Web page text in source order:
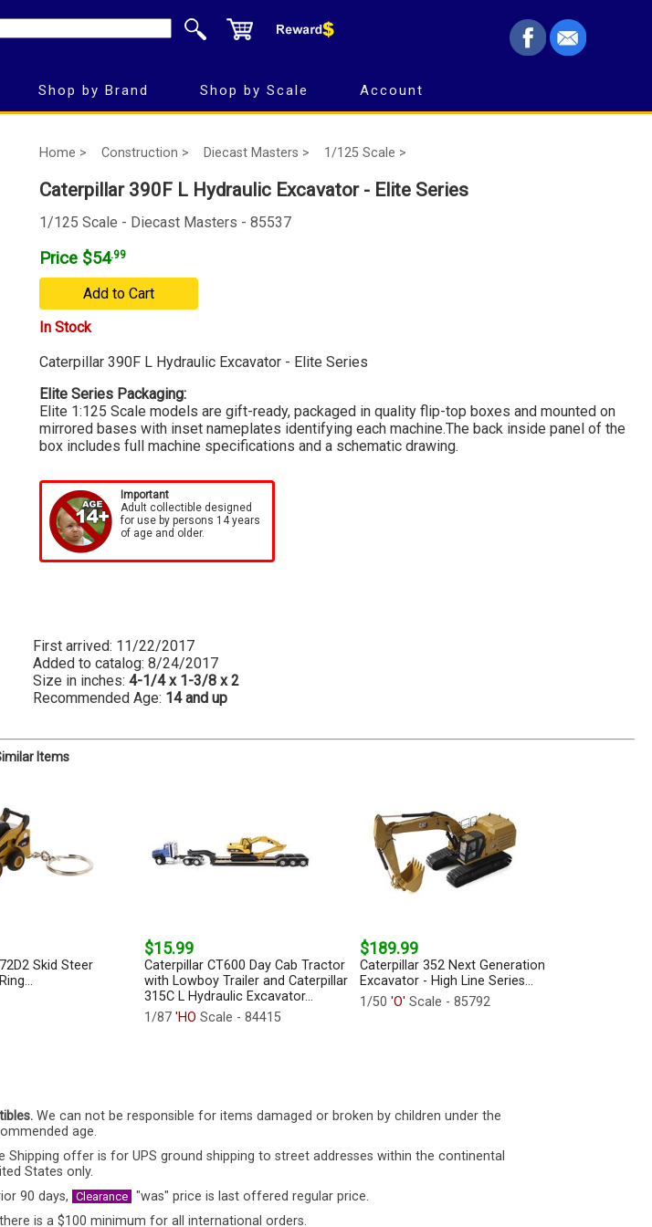
Shop by Brand Shop by Scale Account
Home > Construction > Diecast Masters > 1/125 Scale >
Caterpillar 390F L Hydraulic Excavator - Elite Series
1/125 Scale - Diecast Masters - 85537
Price $54.99
Add to Cart
In Stock
Caterpillar 390F L Hydraulic Excavator - Elite Series
Elite Series Packaging:
Elite 1:125 Scale models are gift-ready, packaged in quality flip-top boxes and mounted on
mirrored bases with inset nameplates identifying each machine.The back inside panel of the
box includes full machine specifications and a schematic drawing.
Important
Adult collectible designed
for use by persons 14 years
of age and older.
First arrived: 11/22/2017
Added to catalog: 8/24/2017
Size in inches: 4-1/4 x 1-3/8 x 2
Recommended Age: 14 and up
Items
Skid Steer
$15.99
Caterpillar CT600 Day Cab Tractor
with Lowboy Trailer and Caterpillar
315C L Hydraulic Excavator...
1/87 'HO Scale - 84415
$189.99
Caterpillar 352 Next Generation
Excavator - High Line Series...
1/50 'O' Scale - 85792
We can not be responsible for items damaged or broken by children under the
age.
Shipping offer is for UPS ground shipping to street addresses within the continental
States only.
90 days, Clearance "was" price is last offered regular price.
is a $100 minimum for all international orders.